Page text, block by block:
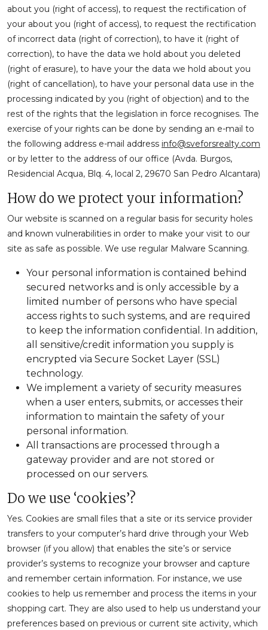
about you (right of access), to request the rectification of
your about you (right of access), to request the rectification
of incorrect data (right of correction), to have it (right of
correction), to have the data we hold about you deleted
(right of erasure), to have your the data we hold about you
(right of cancellation), to have your personal data use in the
processing indicated by you (right of objection) and to the
rest of the rights that the legislation in force recognises. The
exercise of your rights can be done by sending an e-mail to
the following address e-mail address info@sveforsrealty.com
or by letter to the address of our office (Avda. Burgos,
Residencial Acqua, Blq. 4, local 2, 29670 San Pedro Alcantara)
How do we protect your information?
Our website is scanned on a regular basis for security holes
and known vulnerabilities in order to make your visit to our
site as safe as possible. We use regular Malware Scanning.
Your personal information is contained behind
secured networks and is only accessible by a
limited number of persons who have special
access rights to such systems, and are required
to keep the information confidential. In addition,
all sensitive/credit information you supply is
encrypted via Secure Socket Layer (SSL)
technology.
We implement a variety of security measures
when a user enters, submits, or accesses their
information to maintain the safety of your
personal information.
All transactions are processed through a
gateway provider and are not stored or
processed on our servers.
Do we use ‘cookies’?
Yes. Cookies are small files that a site or its service provider
transfers to your computer’s hard drive through your Web
browser (if you allow) that enables the site’s or service
provider’s systems to recognize your browser and capture
and remember certain information. For instance, we use
cookies to help us remember and process the items in your
shopping cart. They are also used to help us understand your
preferences based on previous or current site activity, which